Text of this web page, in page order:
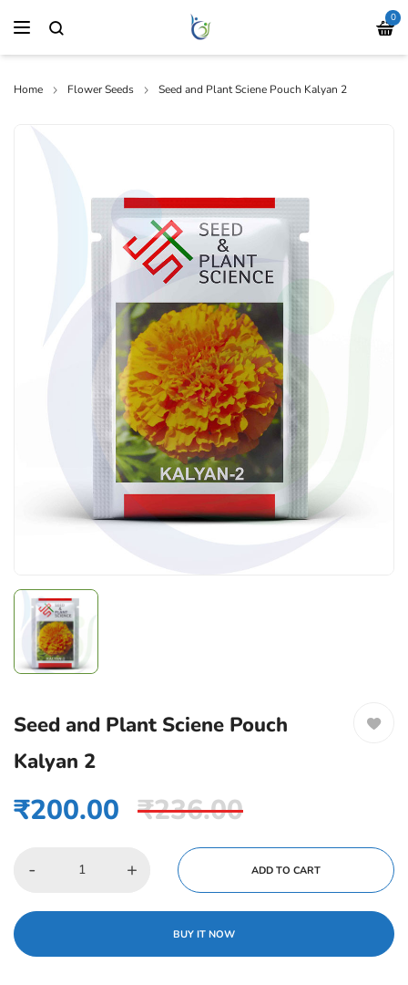
0
Home Flower Seeds Seed and Plant Sciene Pouch Kalyan 2
Seed and Plant Sciene Pouch
Kalyan 2
₹236.00
₹200.00
- + ADD TO CART
BUY IT NOW